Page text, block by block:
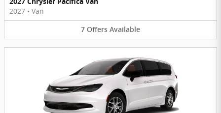
2027 • Van
7 Offers Available